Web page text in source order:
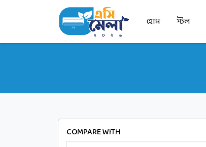
হোম স্টল
COMPARE WITH